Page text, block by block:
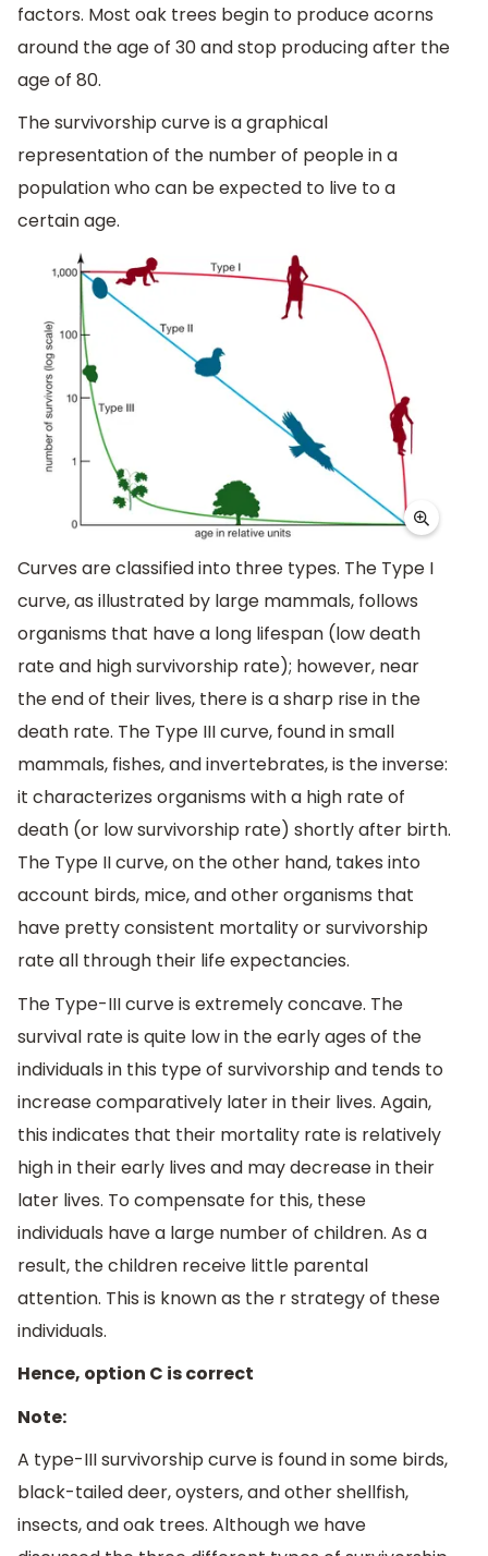
factors. Most oak trees begin to produce acorns
around the age of 30 and stop producing after the
age of 80.
The survivorship curve is a graphical
representation of the number of people in a
population who can be expected to live to a
certain age.
Curves are classified into three types. The Type I
curve, as illustrated by large mammals, follows
organisms that have a long lifespan (low death
rate and high survivorship rate); however, near
the end of their lives, there is a sharp rise in the
death rate. The Type III curve, found in small
mammals, fishes, and invertebrates, is the inverse:
it characterizes organisms with a high rate of
death (or low survivorship rate) shortly after birth.
The Type II curve, on the other hand, takes into
account birds, mice, and other organisms that
have pretty consistent mortality or survivorship
rate all through their life expectancies.
The Type-III curve is extremely concave. The
survival rate is quite low in the early ages of the
individuals in this type of survivorship and tends to
increase comparatively later in their lives. Again,
this indicates that their mortality rate is relatively
high in their early lives and may decrease in their
later lives. To compensate for this, these
individuals have a large number of children. As a
result, the children receive little parental
attention. This is known as the r strategy of these
individuals.
Hence, option C is correct
Note:
A type-III survivorship curve is found in some birds,
black-tailed deer, oysters, and other shellfish,
insects, and oak trees. Although we have